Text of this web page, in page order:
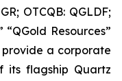
OTCQB: QGLDF;
“QGold Resources”
provide a corporate
its flagship Quartz